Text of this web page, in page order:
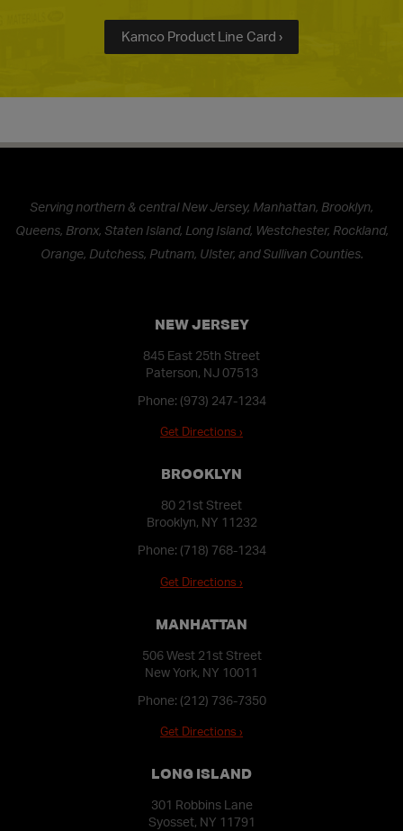
Kamco Product Line Card ›
Serving northern & central New Jersey, Manhattan, Brooklyn,
Queens, Bronx, Staten Island, Long Island, Westchester, Rockland,
Orange, Dutchess, Putnam, Ulster, and Sullivan Counties.
NEW JERSEY
845 East 25th Street
Paterson, NJ 07513
Phone: (973) 247-1234
Get Directions ›
BROOKLYN
80 21st Street
Brooklyn, NY 11232
Phone: (718) 768-1234
Get Directions ›
MANHATTAN
506 West 21st Street
New York, NY 10011
Phone: (212) 736-7350
Get Directions ›
LONG ISLAND
301 Robbins Lane
Syosset, NY 11791